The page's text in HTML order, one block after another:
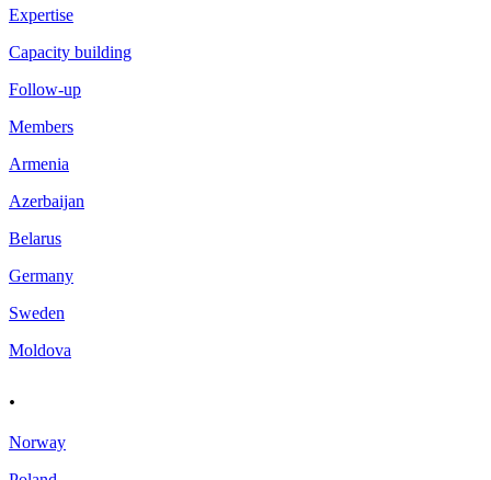
Expertise
Capacity building
Follow-up
Members
Armenia
Azerbaijan
Belarus
Germany
Sweden
Moldova
.
Norway